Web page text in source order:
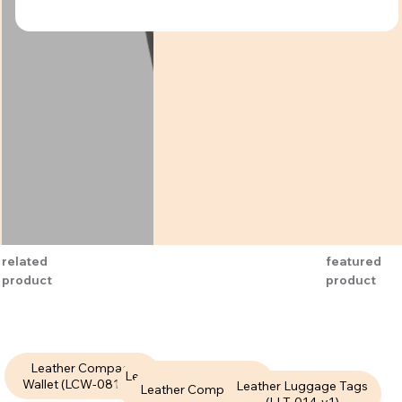
related
product
featured
product
Leather Compact
Wallet (LCW-081-V1)Leather Compact Wallet
(LCW-075-V1)
Leather Compact WalletLeather Luggage Tags